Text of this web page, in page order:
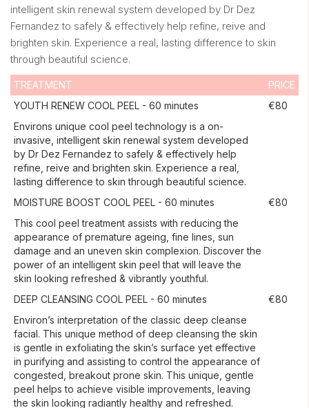
intelligent skin renewal system developed by Dr Dez
Fernandez to safely & effectively help refine, reive and
brighten skin. Experience a real, lasting difference to skin
through beautiful science.
TREATMENT
PRICE
YOUTH RENEW COOL PEEL - 60 minutes
€80
Environs unique cool peel technology is a on-
invasive, intelligent skin renewal system developed
by Dr Dez Fernandez to safely & effectively help
refine, reive and brighten skin. Experience a real,
lasting difference to skin through beautiful science.
MOISTURE BOOST COOL PEEL - 60 minutes
€80
This cool peel treatment assists with reducing the
appearance of premature ageing, fine lines, sun
damage and an uneven skin complexion. Discover the
power of an intelligent skin peel that will leave the
skin looking refreshed & vibrantly youthful.
DEEP CLEANSING COOL PEEL - 60 minutes
€80
Environ’s interpretation of the classic deep cleanse
facial. This unique method of deep cleansing the skin
is gentle in exfoliating the skin’s surface yet effective
in purifying and assisting to control the appearance of
congested, breakout prone skin. This unique, gentle
peel helps to achieve visible improvements, leaving
the skin looking radiantly healthy and refreshed.